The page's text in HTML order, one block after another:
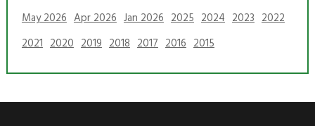
May 2026 Apr 2026 Jan 2026 2025 2024 2023 2022
2021 2020 2019 2018 2017 2016 2015